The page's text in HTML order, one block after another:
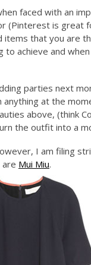
faced with an
(Pinterest is great
items that you are
to achieve and
parties next
anything at the
above, (think
the outfit into a
I am filing
are Mui Miu.